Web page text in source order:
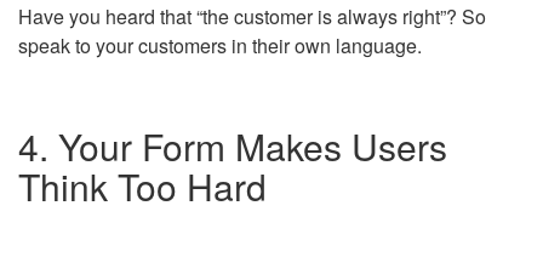
Have you heard that “the customer is always right”? So
speak to your customers in their own language.
4. Your Form Makes Users
Think Too Hard